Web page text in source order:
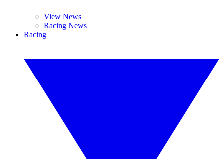
View News
Racing News
Racing